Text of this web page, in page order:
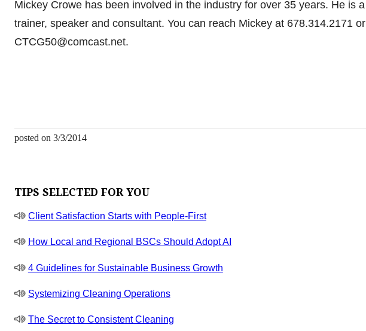
Mickey Crowe has been involved in the industry for over 35 years. He is a
trainer, speaker and consultant. You can reach Mickey at 678.314.2171 or
CTCG50@comcast.net.
posted on 3/3/2014
TIPS SELECTED FOR YOU
Client Satisfaction Starts with People-First
How Local and Regional BSCs Should Adopt AI
4 Guidelines for Sustainable Business Growth
Systemizing Cleaning Operations
The Secret to Consistent Cleaning